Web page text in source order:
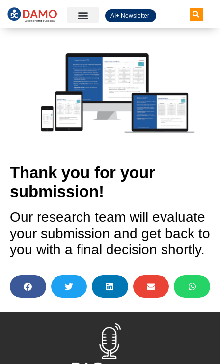
AI+ Newsletter
Thank you for your
submission!
Our research team will evaluate
your submission and get back to
you with a final decision shortly.